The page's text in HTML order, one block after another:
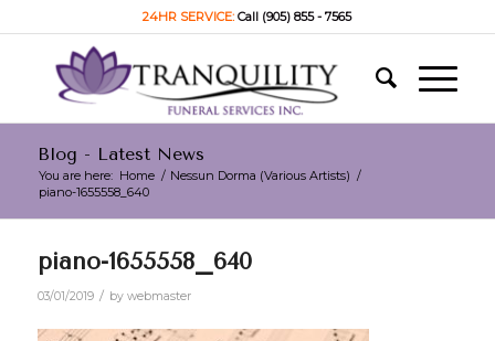
24HR SERVICE:Call (905) 855 - 7565
Blog - Latest News
You are here: Home / Nessun Dorma (Various Artists) /
piano-1655558_640
piano-1655558_640
03/01/2019 / by webmaster